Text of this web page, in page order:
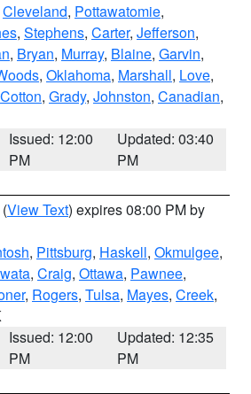
Cleveland, Pottawatomie,
, Stephens, Carter, Jefferson,
, Bryan, Murray, Blaine, Garvin,
, Oklahoma, Marshall, Love,
Cotton, Grady, Johnston, Canadian,
Issued: 12:00
PM
Updated: 03:40
PM
(View Text) expires 08:00 PM by
, Pittsburg, Haskell, Okmulgee,
, Craig, Ottawa, Pawnee,
, Rogers, Tulsa, Mayes, Creek,
Issued: 12:00
PM
Updated: 12:35
PM